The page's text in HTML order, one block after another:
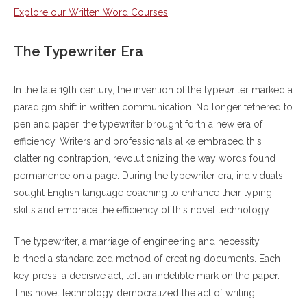
Explore our Written Word Courses
The Typewriter Era
In the late 19th century, the invention of the typewriter marked a
paradigm shift in written communication. No longer tethered to
pen and paper, the typewriter brought forth a new era of
efficiency. Writers and professionals alike embraced this
clattering contraption, revolutionizing the way words found
permanence on a page. During the typewriter era, individuals
sought English language coaching to enhance their typing
skills and embrace the efficiency of this novel technology.
The typewriter, a marriage of engineering and necessity,
birthed a standardized method of creating documents. Each
key press, a decisive act, left an indelible mark on the paper.
This novel technology democratized the act of writing,